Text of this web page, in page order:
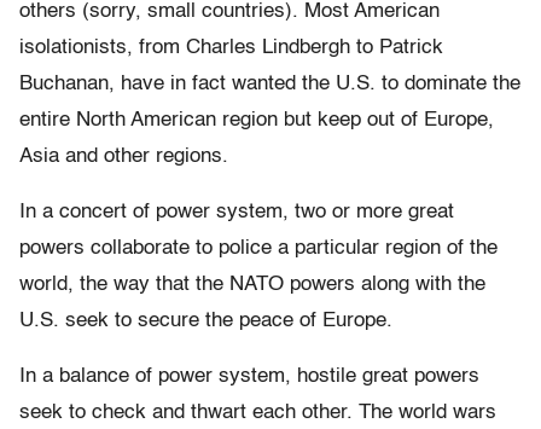
others (sorry, small countries). Most American
isolationists, from Charles Lindbergh to Patrick
Buchanan, have in fact wanted the U.S. to dominate the
entire North American region but keep out of Europe,
Asia and other regions.
In a concert of power system, two or more great
powers collaborate to police a particular region of the
world, the way that the NATO powers along with the
U.S. seek to secure the peace of Europe.
In a balance of power system, hostile great powers
seek to check and thwart each other. The world wars